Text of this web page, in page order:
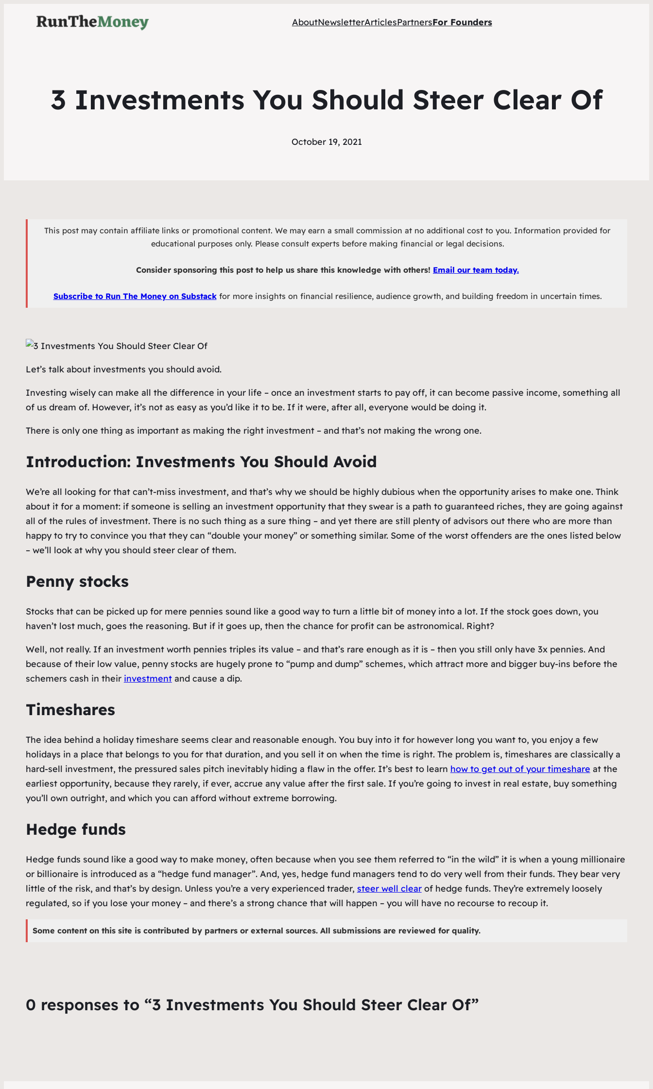
AboutNewsletterArticlesPartnersFor Founders
3 Investments You Should Steer Clear Of
October 19, 2021
This post may contain affiliate links or promotional content. We may earn a small commission at no additional cost to you. Information provided for
educational purposes only. Please consult experts before making financial or legal decisions.
Consider sponsoring this post to help us share this knowledge with others! Email our team today.
Subscribe to Run The Money on Substackfor more insights on financial resilience, audience growth, and building freedom in uncertain times.
Let’s talk about investments you should avoid.
Investing wisely can make all the difference in your life – once an investment starts to pay off, it can become passive income, something all
of us dream of. However, it’s not as easy as you’d like it to be. If it were, after all, everyone would be doing it.
There is only one thing as important as making the right investment – and that’s notmaking the wrong one.
Introduction: Investments You Should Avoid
We’re all looking for that can’t-miss investment, and that’s why we should be highly dubious when the opportunity arises to make one. Think
about it for a moment: if someone is selling an investment opportunity that they swear is a path to guaranteed riches, they are going against
all of the rules of investment. There is no such thing as a sure thing – and yet there are still plenty of advisors out there who are more than
happy to try to convince you that they can “double your money” or something similar. Some of the worst offenders are the ones listed below
– we’ll look at why you should steer clear of them.
Penny stocks
Stocks that can be picked up for mere pennies sound like a good way to turn a little bit of money into a lot. If the stock goes down, you
haven’t lost much, goes the reasoning. But if it goes up, then the chance for profit can be astronomical. Right?
Well, not really. If an investment worth pennies triples its value – and that’s rare enough as it is – then you still only have 3x pennies. And
because of their low value, penny stocks are hugely prone to “pump and dump” schemes, which attract more and bigger buy-ins before the
schemers cash in their investmentand cause a dip.
Timeshares
The idea behind a holiday timeshare seems clear and reasonable enough. You buy into it for however long you want to, you enjoy a few
holidays in a place that belongs to you for that duration, and you sell it on when the time is right. The problem is, timeshares are classically a
hard-sell investment, the pressured sales pitch inevitably hiding a flaw in the offer. It’s best to learn how to get out of your timeshare at the
earliest opportunity, because they rarely, if ever, accrue any value after the first sale. If you’re going to invest in real estate, buy something
you’ll own outright, and which you can afford without extreme borrowing.
Hedge funds
Hedge funds sound like a good way to make money, often because when you see them referred to “in the wild” it is when a young millionaire
or billionaire is introduced as a “hedge fund manager”. And, yes, hedge fund managers tend to do very well from their funds. They bear very
little of the risk, and that’s by design. Unless you’re a very experienced trader, steer well clearof hedge funds. They’re extremely loosely
regulated, so if you lose your money – and there’s a strong chance that will happen – you will have no recourse to recoup it.
Some content on this site is contributed by partners or external sources. All submissions are reviewed for quality.
0 responses to “3 Investments You Should Steer Clear Of”